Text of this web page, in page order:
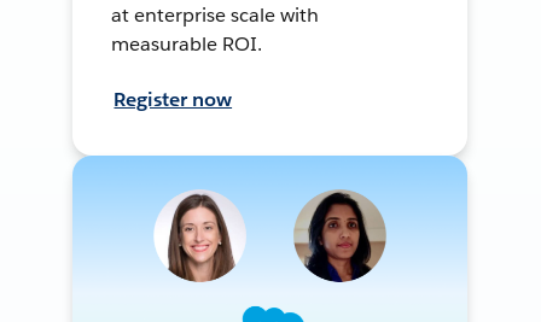
at enterprise scale with
measurable ROI.
Register now